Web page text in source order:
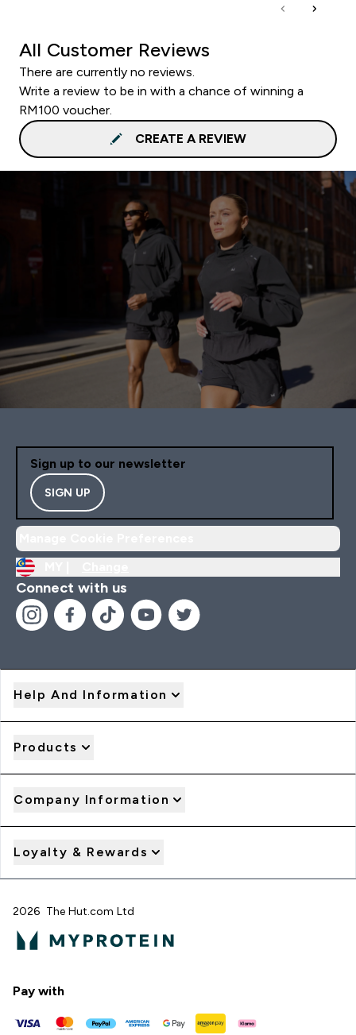
All Customer Reviews
There are currently no reviews.
Write a review to be in with a chance of winning a
RM100 voucher.
CREATE A REVIEW
Sign up to our newsletter
SIGN UP
Connect with us
Help And Information
Products
Company Information
Loyalty & Rewards
2026 The Hut.com Ltd
Pay with